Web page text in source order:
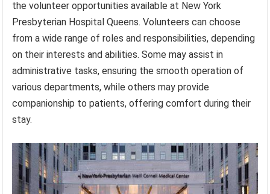
the volunteer opportunities available at New York
Presbyterian Hospital Queens. Volunteers can choose
from a wide range of roles and responsibilities, depending
on their interests and abilities. Some may assist in
administrative tasks, ensuring the smooth operation of
various departments, while others may provide
companionship to patients, offering comfort during their
stay.